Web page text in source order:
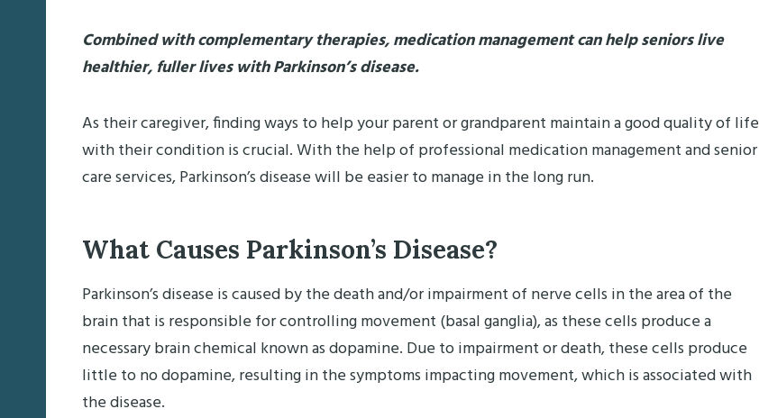
Combined with complementary therapies, medication management can help seniors live
healthier, fuller lives with Parkinson’s disease.
As their caregiver, finding ways to help your parent or grandparent maintain a good quality of life
with their condition is crucial. With the help of professional medication management and senior
care services, Parkinson’s disease will be easier to manage in the long run.
What Causes Parkinson’s Disease?
Parkinson’s disease is caused by the death and/or impairment of nerve cells in the area of the
brain that is responsible for controlling movement (basal ganglia), as these cells produce a
necessary brain chemical known as dopamine. Due to impairment or death, these cells produce
little to no dopamine, resulting in the symptoms impacting movement, which is associated with
the disease.